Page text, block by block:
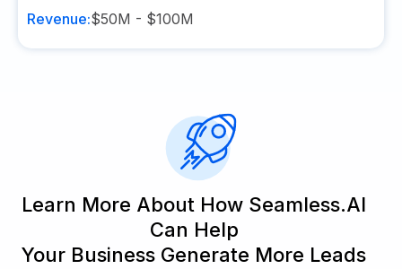
Revenue:$50M - $100M
Learn More About How Seamless.AI
Can Help
Your Business Generate More Leads